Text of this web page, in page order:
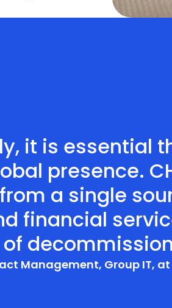
it is essential
presence.
a single
financial
Management, Group IT, at